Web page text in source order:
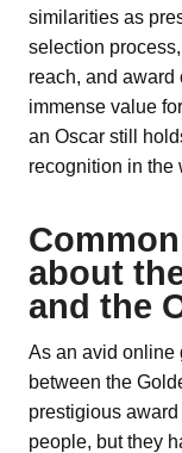
similarities as
selection
reach, and award
immense value
an Oscar still
recognition in the
about
and the
As an avid online
between the
prestigious
people, but they